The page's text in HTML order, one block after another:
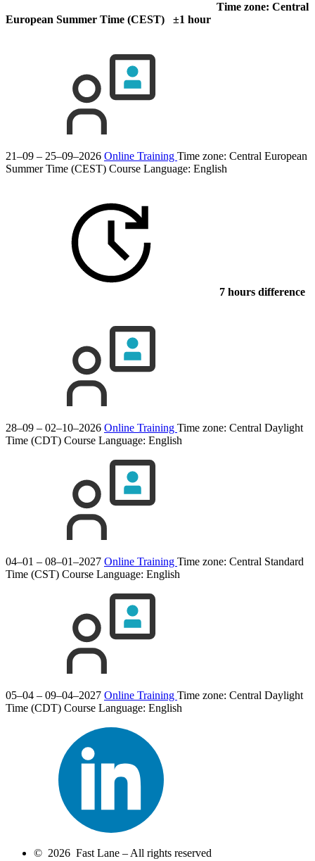
Time zone: Central
European Summer Time (CEST) ±1 hour
21–09 – 25–09–2026 Online Training Time zone: Central European
Summer Time (CEST) Course Language: English
7 hours difference
28–09 – 02–10–2026 Online Training Time zone: Central Daylight
Time (CDT) Course Language: English
04–01 – 08–01–2027 Online Training Time zone: Central Standard
Time (CST) Course Language: English
05–04 – 09–04–2027 Online Training Time zone: Central Daylight
Time (CDT) Course Language: English
© 2026 Fast Lane – All rights reserved